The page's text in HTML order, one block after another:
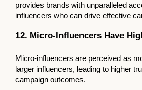
provides brands with unparalleled
influencers who can drive effective
12. Micro-Influencers Have
Micro-influencers are perceived as
larger influencers, leading to higher
campaign outcomes.